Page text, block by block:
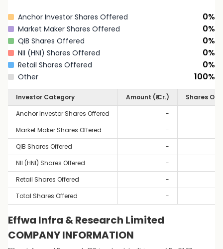
Anchor Investor Shares Offered 0%
Market Maker Shares Offered 0%
QIB Shares Offered 0%
NII (HNI) Shares Offered 0%
Retail Shares Offered 0%
Other 100%
Investor Category Amount (₹ Cr.)
Shares
Anchor Investor Shares Offered
-
Market Maker Shares Offered
-
QIB Shares Offered
-
NII (HNI) Shares Offered
-
Retail Shares Offered
-
Total Shares Offered
-
Effwa Infra & Research Limited
COMPANY INFORMATION